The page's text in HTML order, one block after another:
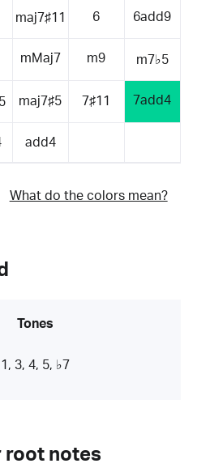
maj7♯11 6 6add9
mMaj7 m9 m7♭5
maj7♯5 7♯11 7add4
add4
What do the colors mean?
Tones
1, 3, 4, 5, ♭7
root notes